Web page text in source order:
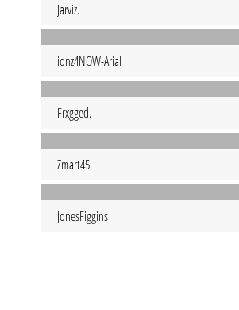
Jarviz.
ionz4NOW-Arial
Frxgged.
Zmart45
JonesFiggins